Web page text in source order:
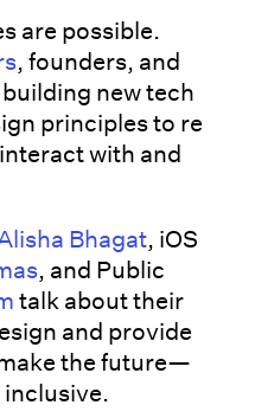
are possible.
, founders, and
new tech
principles to re
with and
Bhagat, iOS
, and Public
talk about their
and provide
the future—